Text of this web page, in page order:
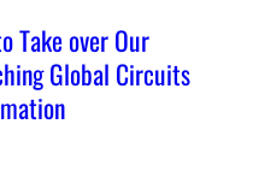
Take over Our
Global Circuits